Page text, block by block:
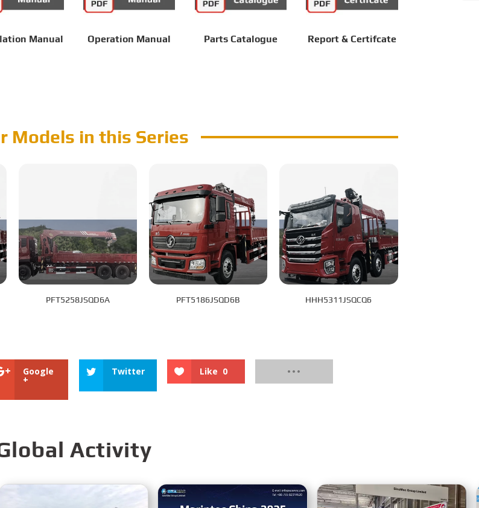
Manual Operation Manual Parts Catalogue Report & Certifcate
Models in this Series
PFT5258JSQD6A PFT5186JSQD6B HHH5311JSQCQ6
Google
+
Twitter Like 0
Activity